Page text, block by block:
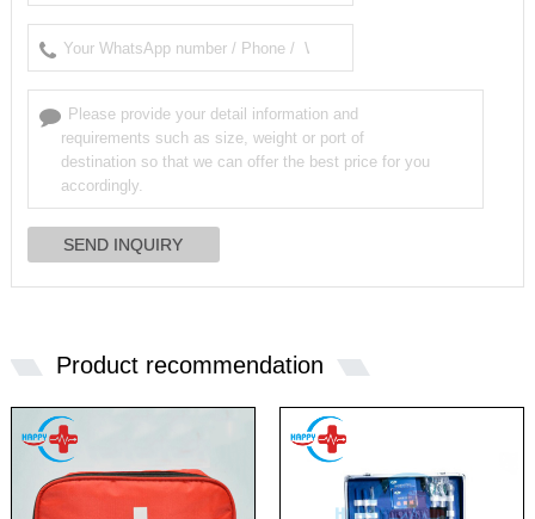
Product recommendation